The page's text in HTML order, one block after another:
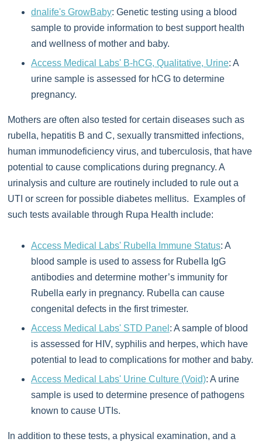
dnalife's GrowBaby: Genetic testing using a blood
sample to provide information to best support health
and wellness of mother and baby.
Access Medical Labs' B-hCG, Qualitative, Urine: A
urine sample is assessed for hCG to determine
pregnancy.
Mothers are often also tested for certain diseases such as
rubella, hepatitis B and C, sexually transmitted infections,
human immunodeficiency virus, and tuberculosis, that have
potential to cause complications during pregnancy. A
urinalysis and culture are routinely included to rule out a
UTI or screen for possible diabetes mellitus. Examples of
such tests available through Rupa Health include:
Access Medical Labs' Rubella Immune Status: A
blood sample is used to assess for Rubella IgG
antibodies and determine mother’s immunity for
Rubella early in pregnancy. Rubella can cause
congenital defects in the first trimester.
Access Medical Labs' STD Panel : A sample of blood
is assessed for HIV, syphilis and herpes, which have
potential to lead to complications for mother and baby.
Access Medical Labs' Urine Culture (Void): A urine
sample is used to determine presence of pathogens
known to cause UTIs.
In addition to these tests, a physical examination, and a